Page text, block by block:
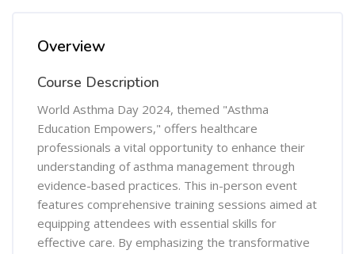
Overview
Course Description
World Asthma Day 2024, themed "Asthma
Education Empowers," offers healthcare
professionals a vital opportunity to enhance their
understanding of asthma management through
evidence-based practices. This in-person event
features comprehensive training sessions aimed at
equipping attendees with essential skills for
effective care. By emphasizing the transformative